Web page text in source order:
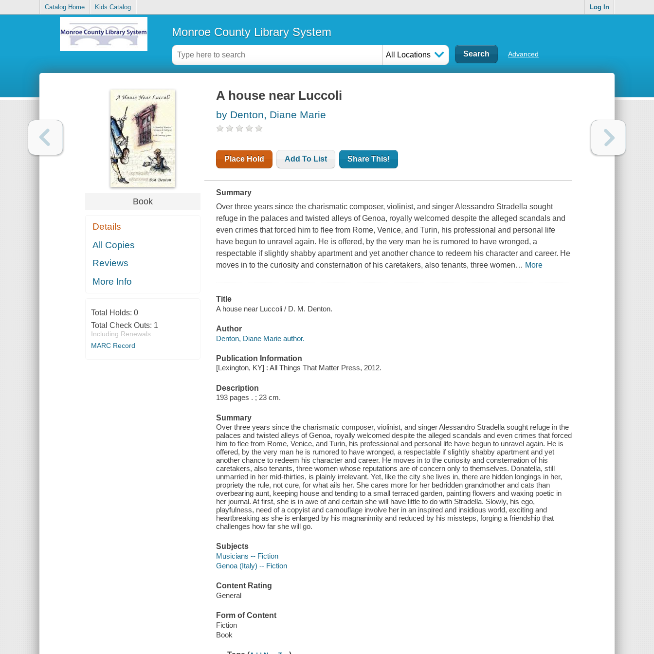
Catalog Home Kids Catalog Log In
Monroe County Library System
All Locations Advanced
Book
Details
All Copies
Reviews
More Info
Total Holds: 0
Total Check Outs: 1
Including Renewals
MARC Record
A house near Luccoli
by Denton, Diane Marie
Place Hold Add To List Share This!
Summary
Over three years since the charismatic composer, violinist, and singer Alessandro Stradella sought
refuge in the palaces and twisted alleys of Genoa, royally welcomed despite the alleged scandals and
even crimes that forced him to flee from Rome, Venice, and Turin, his professional and personal life
have begun to unravel again. He is offered, by the very man he is rumored to have wronged, a
respectable if slightly shabby apartment and yet another chance to redeem his character and career. He
moves in to the curiosity and consternation of his caretakers, also tenants, three women… More
Title
A house near Luccoli / D. M. Denton.
Author
Denton, Diane Marie author.
Publication Information
[Lexington, KY] : All Things That Matter Press, 2012.
Description
193 pages . ; 23 cm.
Summary
Over three years since the charismatic composer, violinist, and singer Alessandro Stradella sought refuge in the
palaces and twisted alleys of Genoa, royally welcomed despite the alleged scandals and even crimes that forced
him to flee from Rome, Venice, and Turin, his professional and personal life have begun to unravel again. He is
offered, by the very man he is rumored to have wronged, a respectable if slightly shabby apartment and yet
another chance to redeem his character and career. He moves in to the curiosity and consternation of his
caretakers, also tenants, three women whose reputations are of concern only to themselves. Donatella, still
unmarried in her mid-thirties, is plainly irrelevant. Yet, like the city she lives in, there are hidden longings in her,
propriety the rule, not cure, for what ails her. She cares more for her bedridden grandmother and cats than
overbearing aunt, keeping house and tending to a small terraced garden, painting flowers and waxing poetic in
her journal. At first, she is in awe of and certain she will have little to do with Stradella. Slowly, his ego,
playfulness, need of a copyist and camouflage involve her in an inspired and insidious world, exciting and
heartbreaking as she is enlarged by his magnanimity and reduced by his missteps, forging a friendship that
challenges how far she will go.
Subjects
Musicians -- Fiction
Genoa (Italy) -- Fiction
Content Rating
General
Form of Content
Fiction
Book